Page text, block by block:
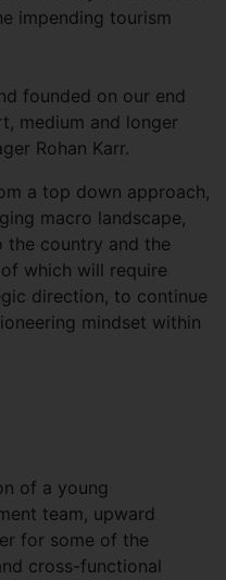
impending tourism
founded on our end
medium and longer
Rohan Karr.
a top down approach,
macro landscape,
the country and the
which will require
direction, to continue
mindset within
of a young
team, upward
for some of the
cross-functional